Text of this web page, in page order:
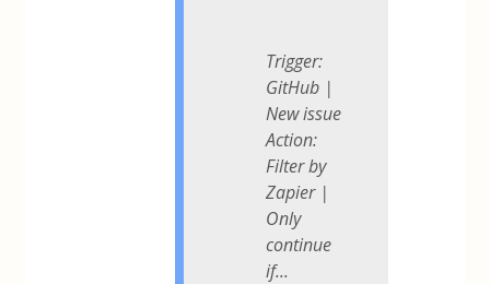
Trigger:
GitHub |
New issue
Action:
Filter by
Zapier |
Only
continue
if...